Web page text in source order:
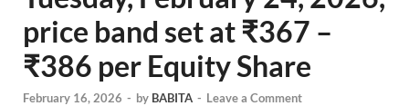
price band set at ₹367 –
₹386 per Equity Share
February 16, 2026 - by BABITA - Leave a Comment